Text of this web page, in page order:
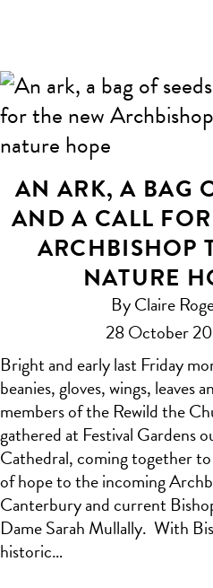
AN ARK, A BAG
AND A CALL
ARCHBISHOP
NATURE
By Claire
28 October
Bright and early last Friday
beanies, gloves, wings, leaves
members of the Rewild the
gathered at Festival Gardens
Cathedral, coming together to
of hope to the incoming
Canterbury and current
Dame Sarah Mullally. With
historic…